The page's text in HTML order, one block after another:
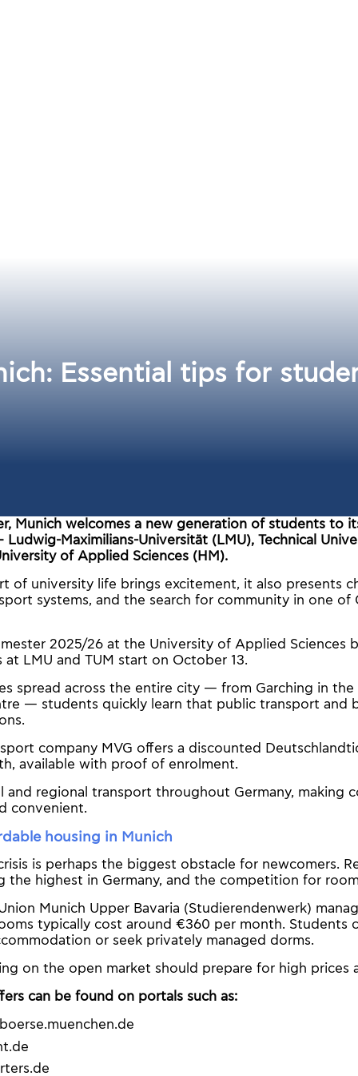
Εssential tips for
Munich welcomes a new generation of students to
Maximilians-Universität (LMU), Technical
of Applied Sciences (HM).
of university life brings excitement, it also presents
systems, and the search for community in one of
2025/26 at the University of Applied Sciences
at LMU and TUM start on October 13.
spread across the entire city — from Garching in
— students quickly learn that public transport and
company MVG offers a discounted
available with proof of enrolment.
and regional transport throughout Germany, making
convenient.
housing in Munich
is perhaps the biggest obstacle for newcomers.
the highest in Germany, and the competition for
Munich Upper Bavaria (Studierendenwerk)
typically cost around €360 per month. Students
or seek privately managed dorms.
on the open market should prepare for high prices
can be found on portals such as: